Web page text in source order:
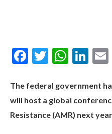
Facebook
Twitter
The federal government
will host a global
Resistance (AMR) next